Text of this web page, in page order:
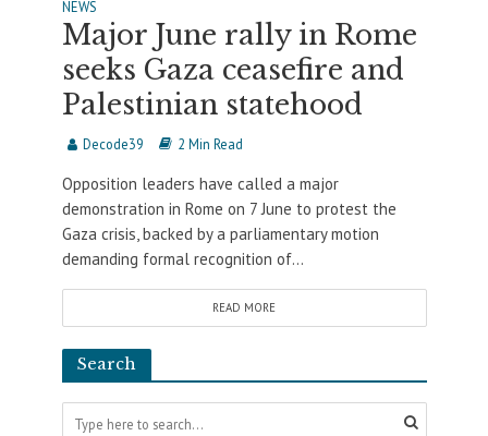
NEWS
Major June rally in Rome
seeks Gaza ceasefire and
Palestinian statehood
Decode39 2 Min Read
Opposition leaders have called a major
demonstration in Rome on 7 June to protest the
Gaza crisis, backed by a parliamentary motion
demanding formal recognition of...
READ MORE
Search